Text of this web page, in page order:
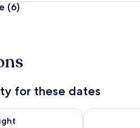
(6)
for these dates
tonight Aug 8 - Aug 9
Check